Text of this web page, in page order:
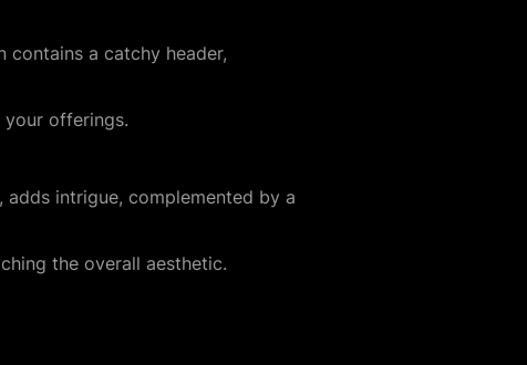
contains a catchy header,
your offerings.
intrigue, complemented by a
the overall aesthetic.